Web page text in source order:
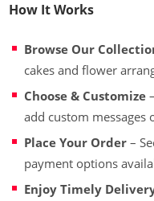
How It Works
Browse Our
cakes and flower
Choose & Customize
add custom messages
Place Your Order –
payment options
Enjoy Timely